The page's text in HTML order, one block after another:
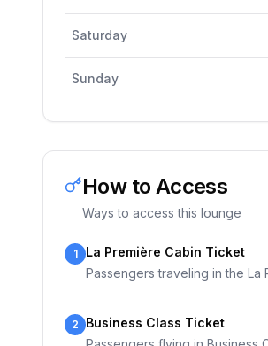
Saturday
Sunday
How to Access
Ways to access this lounge
1
La Première Cabin Ticket
Passengers traveling in the
2
Business Class Ticket